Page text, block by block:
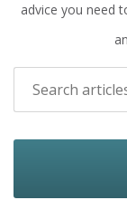
advice you need